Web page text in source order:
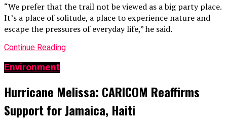
“We prefer that the trail not be viewed as a big party place.
It’s a place of solitude, a place to experience nature and
escape the pressures of everyday life,” he said.
Continue Reading
Environment
Hurricane Melissa: CARICOM Reaffirms
Support for Jamaica, Haiti